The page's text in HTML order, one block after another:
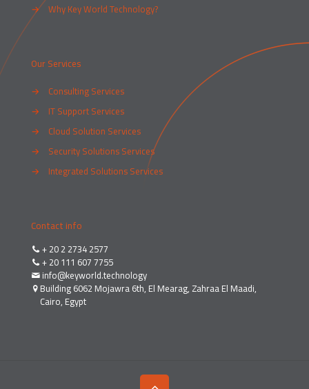
→ Why Key World Technology?
Our Services
→
Consulting Services
→
IT Support Services
→
Cloud Solution Services
→
Security Solutions Services
→
Integrated Solutions Services
Contact info
+ 20 2 2734 2577
+ 20 111 607 7755
info@keyworld.technology
Building 6062 Mojawra 6th, El Mearag, Zahraa El Maadi,
Cairo, Egypt